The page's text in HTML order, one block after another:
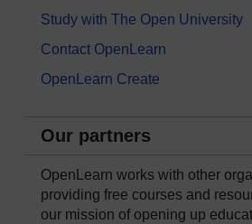
Study with The Open University
Contact OpenLearn
OpenLearn Create
Our partners
OpenLearn works with other
providing free courses and
our mission of opening up